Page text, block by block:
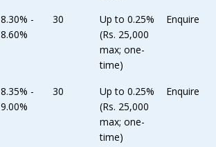
8.30% -
8.60%
30
Up to 0.25%
(Rs. 25,000
max; one-
time)
Enquire
8.35% -
9.00%
30
Up to 0.25%
(Rs. 25,000
max; one-
time)
Enquire